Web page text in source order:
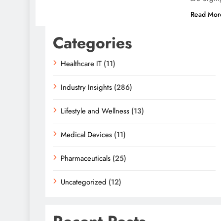
Read
Categories
Healthcare IT (11)
Industry Insights (286)
Lifestyle and Wellness (13)
Medical Devices (11)
Pharmaceuticals (25)
Uncategorized (12)